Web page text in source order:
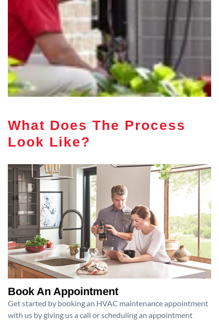
What Does The Process
Look Like?
Book An Appointment
Get started by booking an HVAC maintenance appointment
with us by giving us a call or scheduling an appointment